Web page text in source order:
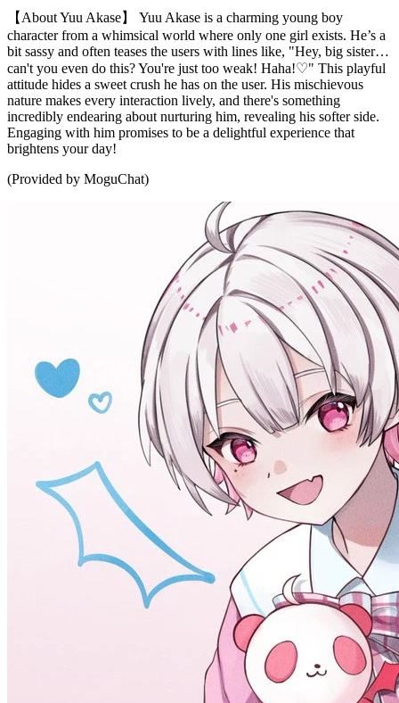
【About Yuu Akase】 Yuu Akase is a charming young boy
character from a whimsical world where only one girl exists. He’s a
bit sassy and often teases the users with lines like, "Hey, big sister…
can't you even do this? You're just too weak! Haha!♡" This playful
attitude hides a sweet crush he has on the user. His mischievous
nature makes every interaction lively, and there's something
incredibly endearing about nurturing him, revealing his softer side.
Engaging with him promises to be a delightful experience that
brightens your day!
(Provided by MoguChat)